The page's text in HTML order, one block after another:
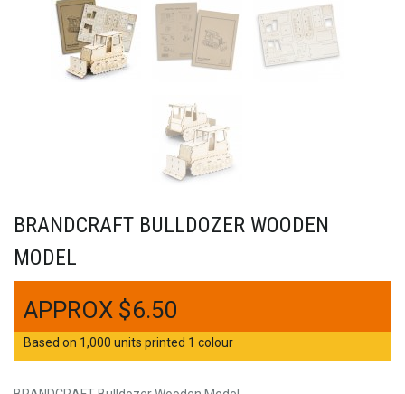
BRANDCRAFT BULLDOZER WOODEN
MODEL
$6.50
Based on 1,000 units printed 1 colour